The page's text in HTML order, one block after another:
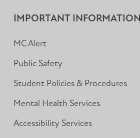
IMPORTANT INFORMATION
MC Alert
Public Safety
Student Policies & Procedures
Mental Health Services
Accessibility Services